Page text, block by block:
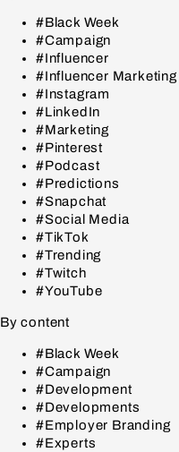
#Black Week
#Campaign
#Influencer
#Influencer Marketing
#Instagram
#LinkedIn
#Marketing
#Pinterest
#Podcast
#Predictions
#Snapchat
#Social Media
#TikTok
#Trending
#Twitch
#YouTube
By content
#Black Week
#Campaign
#Development
#Developments
#Employer Branding
#Experts